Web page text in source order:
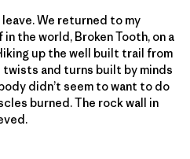
leave. We returned to my
the world, Broken Tooth, on a
up the well built trail from
and turns built by minds
didn’t seem to want to do
burned. The rock wall in